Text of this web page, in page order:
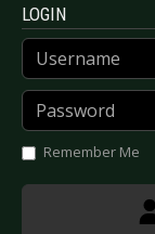
LOGIN
Username
Password
Remember Me